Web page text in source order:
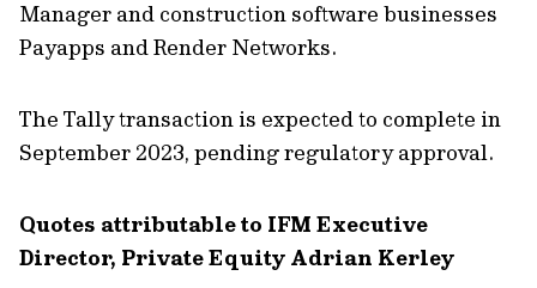
Manager and construction software businesses
Payapps and Render Networks.
The Tally transaction is expected to complete in
September 2023, pending regulatory approval.
Quotes attributable to IFM Executive
Director, Private Equity Adrian Kerley